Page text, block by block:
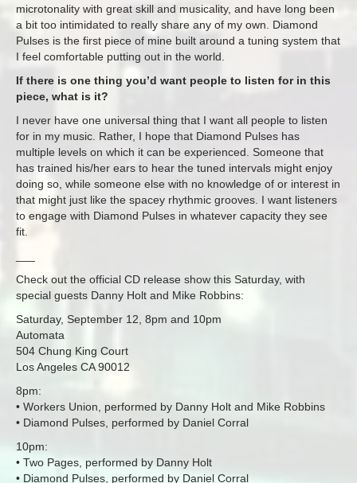
microtonality with great skill and musicality, and have long been
a bit too intimidated to really share any of my own. Diamond
Pulses is the first piece of mine built around a tuning system that
I feel comfortable putting out in the world.
If there is one thing you’d want people to listen for in this
piece, what is it?
I never have one universal thing that I want all people to listen
for in my music. Rather, I hope that Diamond Pulses has
multiple levels on which it can be experienced. Someone that
has trained his/her ears to hear the tuned intervals might enjoy
doing so, while someone else with no knowledge of or interest in
that might just like the spacey rhythmic grooves. I want listeners
to engage with Diamond Pulses in whatever capacity they see
fit.
Check out the official CD release show this Saturday, with
special guests Danny Holt and Mike Robbins:
Saturday, September 12, 8pm and 10pm
Automata
504 Chung King Court
Los Angeles CA 90012
8pm:
• Workers Union, performed by Danny Holt and Mike Robbins
• Diamond Pulses, performed by Daniel Corral
10pm:
• Two Pages, performed by Danny Holt
• Diamond Pulses, performed by Daniel Corral